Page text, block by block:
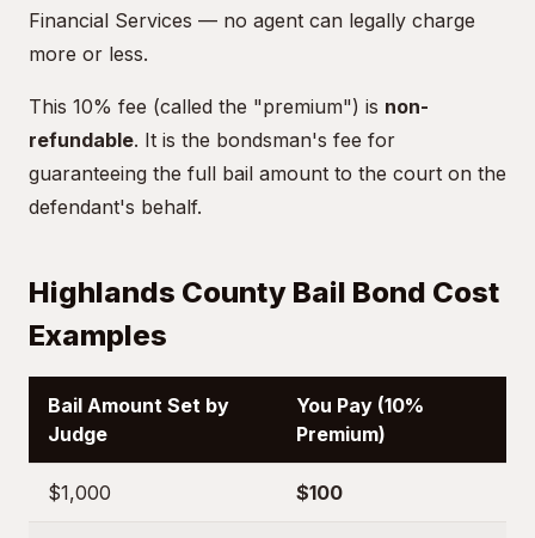
Financial Services — no agent can legally charge
more or less.
This 10% fee (called the "premium") is non-
refundable. It is the bondsman's fee for
guaranteeing the full bail amount to the court on the
defendant's behalf.
Highlands County Bail Bond Cost
Examples
Bail Amount Set by
Judge
You Pay (10%
Premium)
$1,000 $100